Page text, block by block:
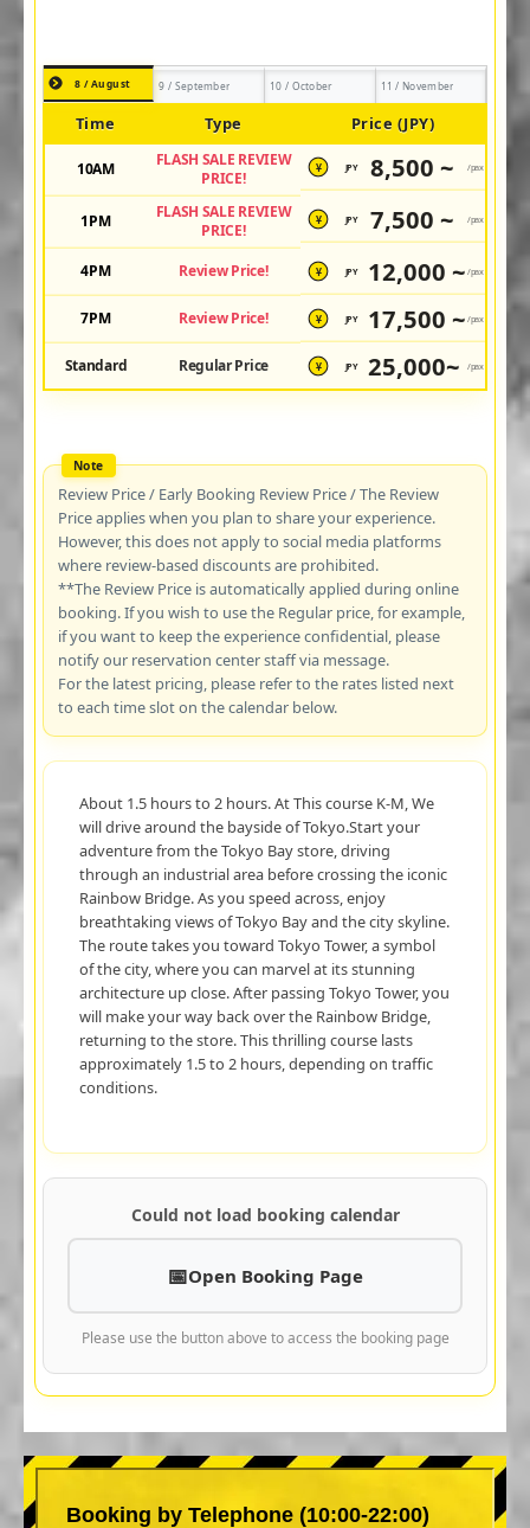
8 / August 9 / September 10 / October 11 / November
Time Type Price (JPY)
10AM
FLASH SALE REVIEW
PRICE!
¥ JPY 8,500 ~ /pax
1PM
FLASH SALE REVIEW
PRICE!
¥ JPY 7,500 ~ /pax
4PM Review Price! ¥ JPY 12,000 ~ /pax
7PM Review Price! ¥ JPY 17,500 ~ /pax
Standard Regular Price ¥ JPY 25,000~ /pax
Review Price / Early Booking Review Price / The Review
Price applies when you plan to share your experience.
However, this does not apply to social media platforms
where review-based discounts are prohibited.
**The Review Price is automatically applied during online
booking. If you wish to use the Regular price, for example,
if you want to keep the experience confidential, please
notify our reservation center staff via message.
For the latest pricing, please refer to the rates listed next
to each time slot on the calendar below.
About 1.5 hours to 2 hours. At This course K-M, We
will drive around the bayside of Tokyo.Start your
adventure from the Tokyo Bay store, driving
through an industrial area before crossing the iconic
Rainbow Bridge. As you speed across, enjoy
breathtaking views of Tokyo Bay and the city skyline.
The route takes you toward Tokyo Tower, a symbol
of the city, where you can marvel at its stunning
architecture up close. After passing Tokyo Tower, you
will make your way back over the Rainbow Bridge,
returning to the store. This thrilling course lasts
approximately 1.5 to 2 hours, depending on traffic
conditions.
Could not load booking calendar
Open Booking Page
Please use the button above to access the booking page
Booking by Telephone (10:00-22:00)